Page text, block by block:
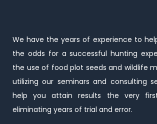
We have the years of experience to
the odds for a successful hunting
the use of food plot seeds and wildlife
utilizing our seminars and consulting
help you attain results the very
eliminating years of trial and error.